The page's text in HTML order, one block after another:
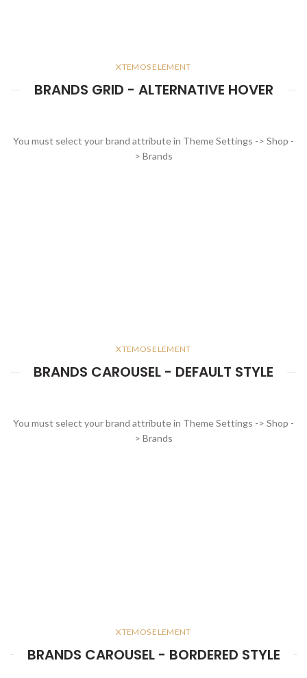
XTEMOS ELEMENT
BRANDS GRID - ALTERNATIVE HOVER
You must select your brand attribute in Theme Settings -> Shop -
> Brands
XTEMOS ELEMENT
BRANDS CAROUSEL - DEFAULT STYLE
You must select your brand attribute in Theme Settings -> Shop -
> Brands
XTEMOS ELEMENT
BRANDS CAROUSEL - BORDERED STYLE